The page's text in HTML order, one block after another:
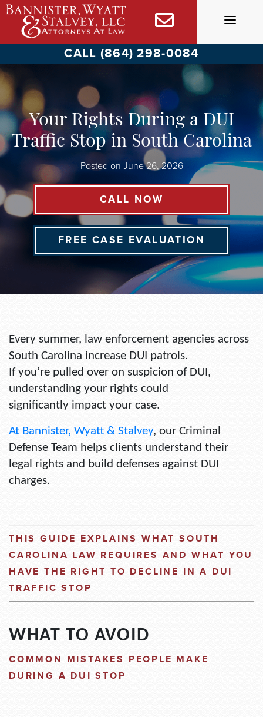
Skip
content
CALL (864) 298-0084
Your Rights During a DUI
Traffic Stop in South Carolina
Posted on June 26, 2026
CALL NOW
FREE CASE EVALUATION
Every summer, law enforcement agencies across
South Carolina increase DUI patrols.
If you’re pulled over on suspicion of DUI,
understanding your rights could
significantly impact your case.
At Bannister, Wyatt & Stalvey, our Criminal
Defense Team helps clients understand their
legal rights and build defenses against DUI
charges.
THIS GUIDE EXPLAINS WHAT SOUTH
CAROLINA LAW REQUIRES AND WHAT YOU
HAVE THE RIGHT TO DECLIN E IN A DUI
TRAFFIC STOP
WHAT TO AVOID
COMMON MISTAKES PEOPLE MAKE
DURING A DUI STOP